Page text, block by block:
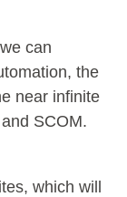
can
the
near infinite
SCOM.
which will